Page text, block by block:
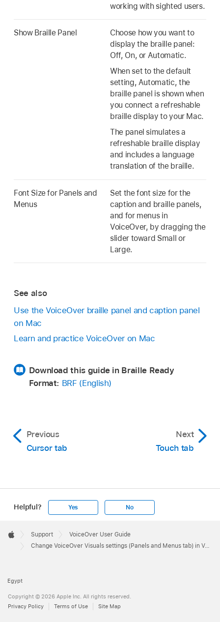
working with sighted users.
Show Braille Panel
Choose how you want to
display the braille panel:
Off, On, or Automatic.
When set to the default
setting, Automatic, the
braille panel is shown when
you connect a refreshable
braille display to your Mac.
The panel simulates a
refreshable braille display
and includes a language
translation of the braille.
Font Size for Panels and
Menus
Set the font size for the
caption and braille panels,
and for menus in
VoiceOver, by dragging the
slider toward Small or
Large.
See also
Use the VoiceOver braille panel and caption panel
on Mac
Learn and practice VoiceOver on Mac
Download this guide in Braille Ready
Format: BRF (English)
Previous
Cursor tab
Next
Touch tab
Helpful? Yes No
Footer

Apple
Support
VoiceOver User Guide
Change VoiceOver Visuals settings (Panels and Menus tab) in VoiceOver Utility on Mac
Egypt
Copyright © 2026 Apple Inc. All rights reserved.
Privacy Policy
Terms of Use Site Map